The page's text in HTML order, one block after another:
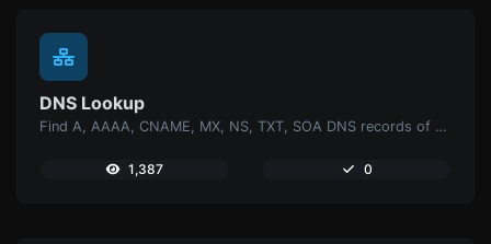
DNS Lookup
Find A, AAAA, CNAME, MX, NS, TXT, SOA DNS records of a host.
1,387 0